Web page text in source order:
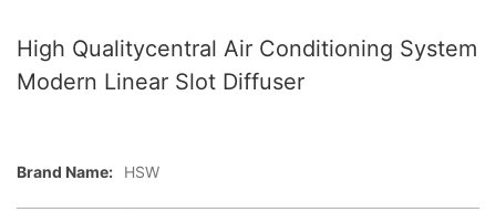
High Qualitycentral Air Conditioning System
Modern Linear Slot Diffuser
Brand Name: HSW